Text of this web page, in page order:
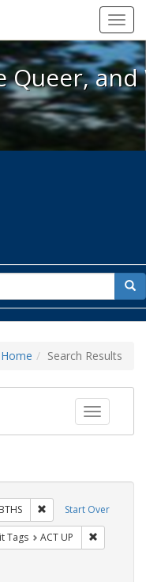
Queer, and
Queer,
for
Home Search Results
Toggle
Start Over
Remove constraint
Exhibit Tags: HIV/AIDS
Tags ACT UP